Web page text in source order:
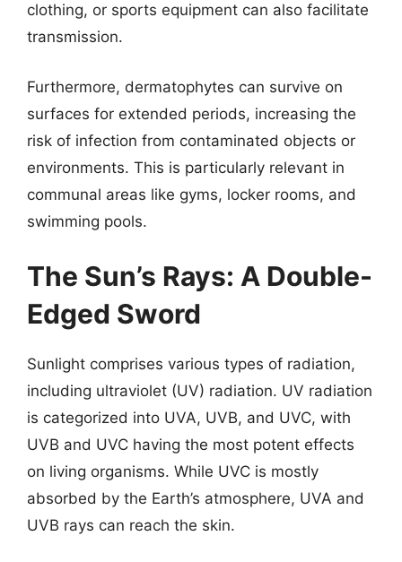
clothing, or sports equipment can also facilitate
transmission.
Furthermore, dermatophytes can survive on
surfaces for extended periods, increasing the
risk of infection from contaminated objects or
environments. This is particularly relevant in
communal areas like gyms, locker rooms, and
swimming pools.
The Sun’s Rays: A Double-
Edged Sword
Sunlight comprises various types of radiation,
including ultraviolet (UV) radiation. UV radiation
is categorized into UVA, UVB, and UVC, with
UVB and UVC having the most potent effects
on living organisms. While UVC is mostly
absorbed by the Earth’s atmosphere, UVA and
UVB rays can reach the skin.